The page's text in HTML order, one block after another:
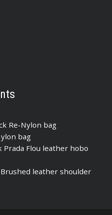
Re-Nylon bag
bag
Prada Flou leather hobo
Brushed leather shoulder